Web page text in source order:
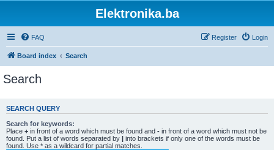
Elektronika.ba
FAQ Login
Register
Board index Search
Search
SEARCH QUERY
Search for keywords:
Place + in front of a word which must be found and - in front of a word which must not be
found. Put a list of words separated by | into brackets if only one of the words must be
found. Use * as a wildcard for partial matches.